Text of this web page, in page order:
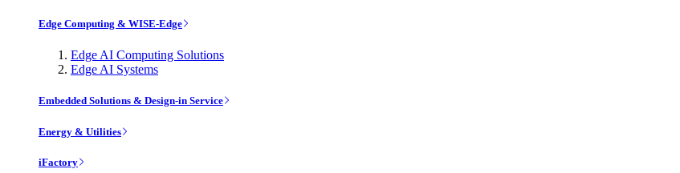
Edge Computing & WISE-Edge
Edge AI Computing Solutions
Edge AI Systems
Embedded Solutions & Design-in Service
Energy & Utilities
iFactory